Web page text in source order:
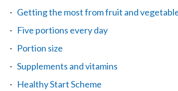
Getting the most from fruit and
Five portions every day
Portion size
Supplements and vitamins
Healthy Start Scheme